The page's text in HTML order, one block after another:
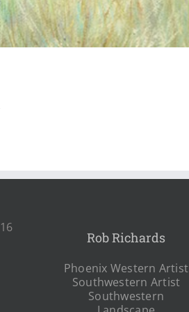
Rob Richards
Phoenix Western Artist
Southwestern Artist
Southwestern